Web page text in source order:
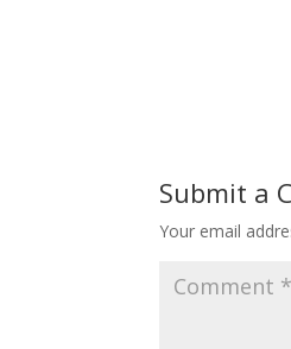
Submit a
Your email